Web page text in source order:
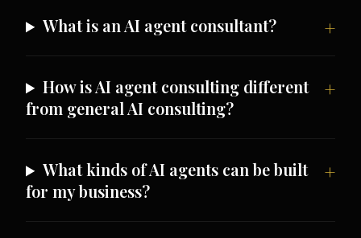
What is an AI agent consultant?
How is AI agent consulting different
from general AI consulting?
What kinds of AI agents can be built
for my business?